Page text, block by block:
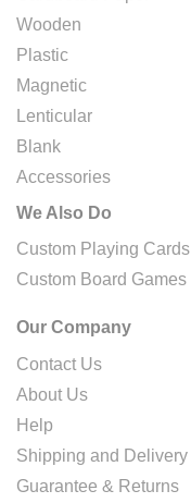
Wooden
Plastic
Magnetic
Lenticular
Blank
Accessories
We Also Do
Custom Playing Cards
Custom Board Games
Our Company
Contact Us
About Us
Help
Shipping and Delivery
Guarantee & Returns